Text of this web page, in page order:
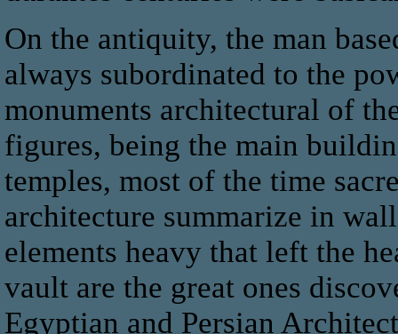
On the antiquity, the man
always subordinated to the
monuments architectural of
figures, being the main
temples, most of the time
architecture summarize in
elements heavy that left the
vault are the great ones
Egyptian and Persian